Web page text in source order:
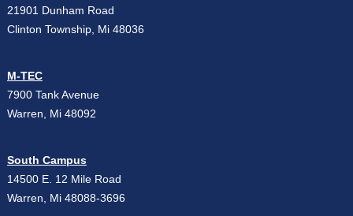
21901 Dunham Road
Clinton Township, Mi 48036
M-TEC
7900 Tank Avenue
Warren, Mi 48092
South Campus
14500 E. 12 Mile Road
Warren, Mi 48088-3696